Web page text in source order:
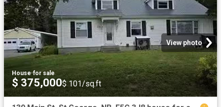
View photo
House·for sale
$ 375,000$ 101/sq.ft